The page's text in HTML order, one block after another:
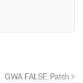
GWA FALSE Patch